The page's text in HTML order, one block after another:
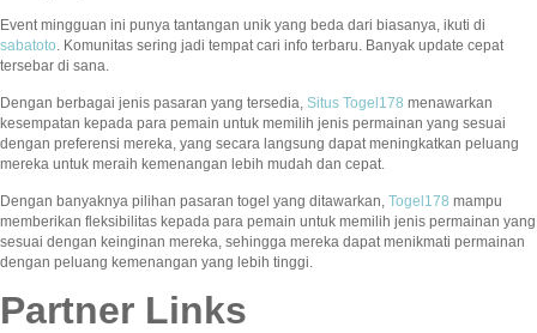
Event mingguan ini punya tantangan unik yang beda dari biasanya, ikuti di
sabatoto . Komunitas sering jadi tempat cari info terbaru. Banyak update cepat
tersebar di sana.
Dengan berbagai jenis pasaran yang tersedia, Situs Togel178 menawarkan
kesempatan kepada para pemain untuk memilih jenis permainan yang sesuai
dengan preferensi mereka, yang secara langsung dapat meningkatkan peluang
mereka untuk meraih kemenangan lebih mudah dan cepat.
Dengan banyaknya pilihan pasaran togel yang ditawarkan, Togel178 mampu
memberikan fleksibilitas kepada para pemain untuk memilih jenis permainan yang
sesuai dengan keinginan mereka, sehingga mereka dapat menikmati permainan
dengan peluang kemenangan yang lebih tinggi.
Partner Links